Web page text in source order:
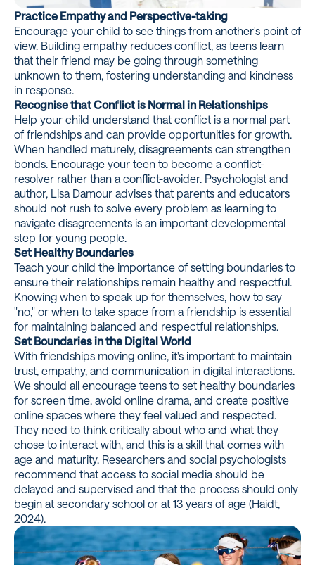
Practice Empathy and Perspective-taking
Encourage your child to see things from another's point of
view. Building empathy reduces conflict, as teens learn
that their friend may be going through something
unknown to them, fostering understanding and kindness
in response.
Recognise that Conflict is Normal in Relationships
Help your child understand that conflict is a normal part
of friendships and can provide opportunities for growth.
When handled maturely, disagreements can strengthen
bonds. Encourage your teen to become a conflict-
resolver rather than a conflict-avoider. Psychologist and
author, Lisa Damour advises that parents and educators
should not rush to solve every problem as learning to
navigate disagreements is an important developmental
step for young people.
Set Healthy Boundaries
Teach your child the importance of setting boundaries to
ensure their relationships remain healthy and respectful.
Knowing when to speak up for themselves, how to say
"no," or when to take space from a friendship is essential
for maintaining balanced and respectful relationships.
Set Boundaries in the Digital World
With friendships moving online, it's important to maintain
trust, empathy, and communication in digital interactions.
We should all encourage teens to set healthy boundaries
for screen time, avoid online drama, and create positive
online spaces where they feel valued and respected.
They need to think critically about who and what they
chose to interact with, and this is a skill that comes with
age and maturity. Researchers and social psychologists
recommend that access to social media should be
delayed and supervised and that the process should only
begin at secondary school or at 13 years of age (Haidt,
2024).